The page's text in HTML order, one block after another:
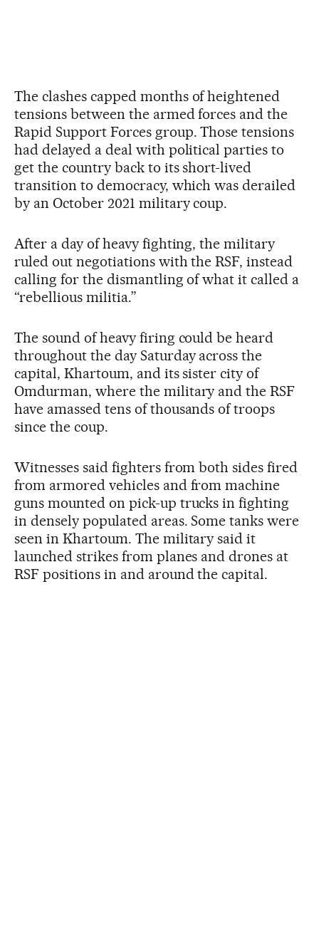
The clashes capped months of heightened
tensions between the armed forces and the
Rapid Support Forces group. Those tensions
had delayed a deal with political parties to
get the country back to its short-lived
transition to democracy, which was derailed
by an October 2021 military coup.
After a day of heavy fighting, the military
ruled out negotiations with the RSF, instead
calling for the dismantling of what it called a
“rebellious militia.”
The sound of heavy firing could be heard
throughout the day Saturday across the
capital, Khartoum, and its sister city of
Omdurman, where the military and the RSF
have amassed tens of thousands of troops
since the coup.
Witnesses said fighters from both sides fired
from armored vehicles and from machine
guns mounted on pick-up trucks in fighting
in densely populated areas. Some tanks were
seen in Khartoum. The military said it
launched strikes from planes and drones at
RSF positions in and around the capital.